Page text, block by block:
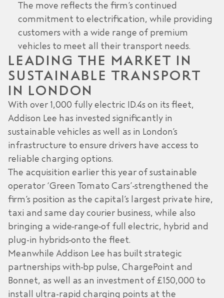
The move reflects the firm’s continued
commitment to electrification, while providing
customers with a wide range of premium
vehicles to meet all their transport needs.
LEADING THE MARKET IN
SUSTAINABLE TRANSPORT
IN LONDON
With over 1,000 fully electric ID.4s on its fleet,
Addison Lee has invested significantly in
sustainable vehicles as well as in London’s
infrastructure to ensure drivers have access to
reliable charging options.
The acquisition earlier this year of sustainable
operator ‘Green Tomato Cars’ strengthened the
firm’s position as the capital’s largest private hire,
taxi and same day courier business, while also
bringing a wide range of full electric, hybrid and
plug-in hybrids onto the fleet.
Meanwhile Addison Lee has built strategic
partnerships with bp pulse, ChargePoint and
Bonnet, as well as an investment of £150,000 to
install ultra-rapid charging points at the